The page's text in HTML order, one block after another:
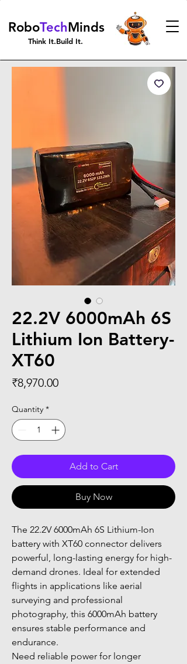
RoboTechMinds
Think It.Build It.
22.2V 6000mAh 6S
Lithium Ion Battery-
XT60
₹8,970.00Price
Quantity *
Add to Cart
Buy Now
The 22.2V 6000mAh 6S Lithium-Ion
battery with XT60 connector delivers
powerful, long-lasting energy for high-
demand drones. Ideal for extended
flights in applications like aerial
surveying and professional
photography, this 6000mAh battery
ensures stable performance and
endurance.
Need reliable power for longer